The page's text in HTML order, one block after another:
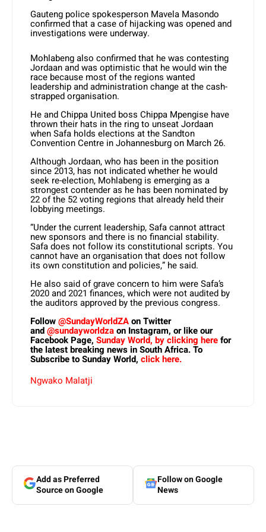
Gauteng police spokesperson Mavela Masondo
confirmed that a case of hijacking was opened and
investigations were underway.
Mohlabeng also confirmed that he was contesting
Jordaan and was optimistic that he would win the
race because most of the regions wanted
leadership and administration change at the cash-
strapped organisation.
He and Chippa United boss Chippa Mpengise have
thrown their hats in the ring to unseat Jordaan
when Safa holds elections at the Sandton
Convention Centre in Johannesburg on March 26.
Although Jordaan, who has been in the position
since 2013, has not indicated whether he would
seek re-election, Mohlabeng is emerging as a
strongest contender as he has been nominated by
22 of the 52 voting regions that already held their
lobbying meetings.
“Under the current leadership, Safa cannot attract
new sponsors and there is no financial stability.
Safa does not follow its constitutional scripts. You
cannot have an organisation that does not follow
its own constitution and policies,” he said.
He also said of grave concern to him were Safa’s
2020 and 2021 finances, which were not audited by
the auditors approved by the previous congress.
Follow@SundayWorldZAon Twitter
and@sundayworldzaon Instagram, or like our
Facebook Page, Sunday World, by clicking herefor
the latest breaking news in South Africa. To
Subscribe to Sunday World, click here.
Ngwako Malatji
Add as Preferred
Source on Google
Follow on Google
News